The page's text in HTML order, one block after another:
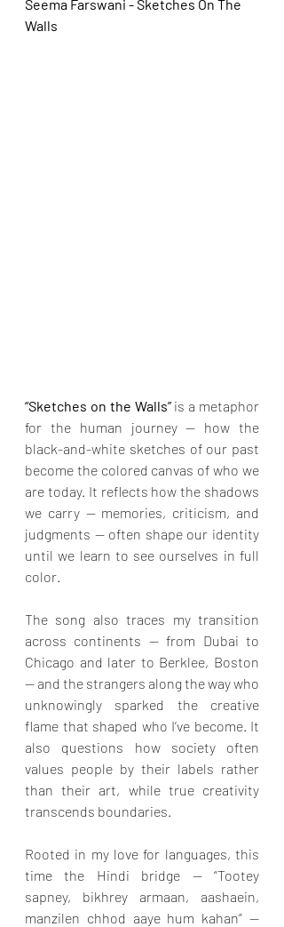
Seema Farswani - Sketches On The
Walls
“Sketches on the Walls” is a metaphor
for the human journey — how the
black-and-white sketches of our past
become the colored canvas of who we
are today. It reflects how the shadows
we carry — memories, criticism, and
judgments — often shape our identity
until we learn to see ourselves in full
color.
The song also traces my transition
across continents — from Dubai to
Chicago and later to Berklee, Boston
— and the strangers along the way who
unknowingly sparked the creative
flame that shaped who I’ve become. It
also questions how society often
values people by their labels rather
than their art, while true creativity
transcends boundaries.
Rooted in my love for languages, this
time the Hindi bridge — “Tootey
sapney, bikhrey armaan, aashaein,
manzilen chhod aaye hum kahan” —